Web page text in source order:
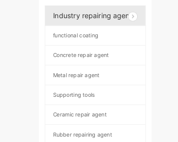
Industry repairing agent
functional coating
Concrete repair agent
Metal repair agent
Supporting tools
Ceramic repair agent
Rubber repairing agent